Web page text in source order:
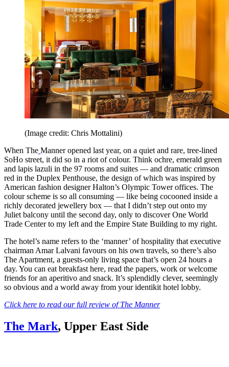
(Image credit: Chris Mottalini)
When The Manner opened last year, on a quiet and rare, tree-lined
SoHo street, it did so in a riot of colour. Think ochre, emerald green
and lapis lazuli in the 97 rooms and suites — and dramatic crimson
red in the Duplex Penthouse, the design of which was inspired by
American fashion designer Halton’s Olympic Tower offices. The
colour scheme is so all consuming — like being cocooned inside a
richly decorated jewellery box — that I didn’t step out onto my
Juliet balcony until the second day, only to discover One World
Trade Center to my left and the Empire State Building to my right.
The hotel’s name refers to the ‘manner’ of hospitality that executive
chairman Amar Lalvani favours on his own travels, so there’s also
The Apartment, a guests-only living space that’s open 24 hours a
day. You can eat breakfast here, read the papers, work or welcome
friends for an aperitivo and snack. It’s splendidly clever, seemingly
so obvious and a world away from your identikit hotel lobby.
Click here to read our full review of The Manner
The Mark, Upper East Side